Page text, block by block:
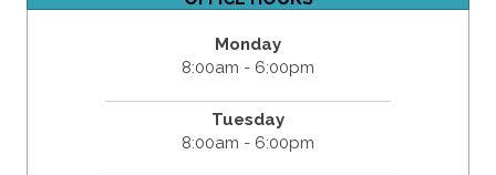
Monday
8:00am - 6:00pm
Tuesday
8:00am - 6:00pm